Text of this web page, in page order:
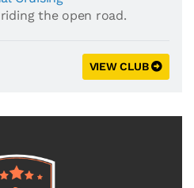
the open road.
VIEW CLUB